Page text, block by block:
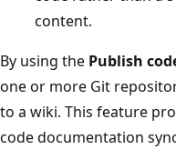
content.
By using the Publish
one or more Git
to a wiki. This feature
code documentation